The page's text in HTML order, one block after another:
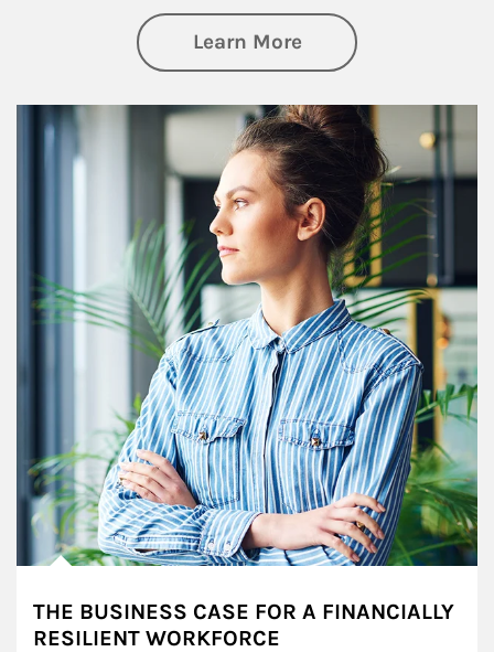
Learn Moreabout Financial
Article Image
THE BUSINESS CASE FOR A FINANCIALLY
RESILIENT WORKFORCE